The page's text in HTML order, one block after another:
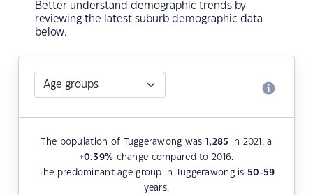
Better understand demographic trends by
reviewing the latest suburb demographic data
below.
The population of Tuggerawong was1,285 in 2021, a
+0.39% change compared to 2016.
The predominant age group in Tuggerawong is 50-59
years.